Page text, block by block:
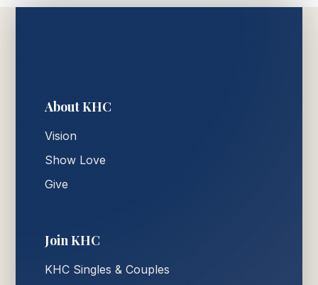
About KHC
Vision
Show Love
Give
Join KHC
KHC Singles & Couples